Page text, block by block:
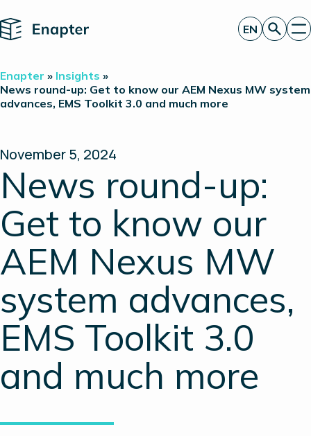
Home
Technology
Products
About
Investor Relations
EN
Enapter » Insights »
News round-up: Get to know our AEM Nexus MW system
advances, EMS Toolkit 3.0 and much more
November 5, 2024
News round-up:
Get to know our
AEM Nexus MW
system advances,
EMS Toolkit 3.0
and much more